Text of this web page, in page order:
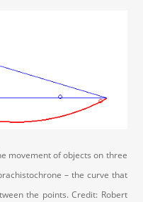
movement of objects on three
– the curve that
the points. Credit: Robert